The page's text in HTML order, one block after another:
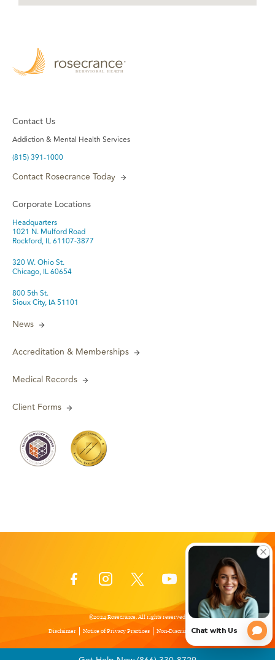
Contact Us
Addiction & Mental Health Services
(815) 391-1000
Contact Rosecrance Today
Corporate Locations
Headquarters
1021 N. Mulford Road
Rockford, IL 61107-3877
320 W. Ohio St.
Chicago, IL 60654
800 5th St.
Sioux City, IA 51101
News
Accreditation & Memberships
Medical Records
Client Forms
Disclaimer Notice of Privacy Practices Non-Discrimination Policy
©2024 Rosecrance. All rights reserved.